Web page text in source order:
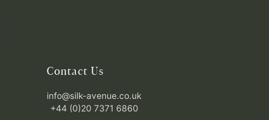
Contact Us
info@silk-avenue.co.uk
+44 (0)20 7371 6860